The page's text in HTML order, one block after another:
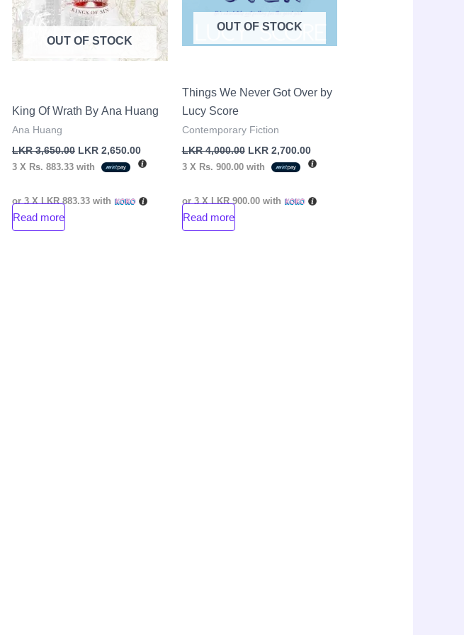
OUT OF STOCK
King Of Wrath By Ana Huang
Ana Huang
LKR3,650.00 LKR 2,650.00
3 X Rs. 883.33 with
or 3 X LKR 883.33 with
Read more
OUT OF STOCK
Things We Never Got Over by
Lucy Score
Contemporary Fiction
LKR4,000.00 LKR 2,700.00
3 X Rs. 900.00with
or 3 X LKR 900.00with
Read more